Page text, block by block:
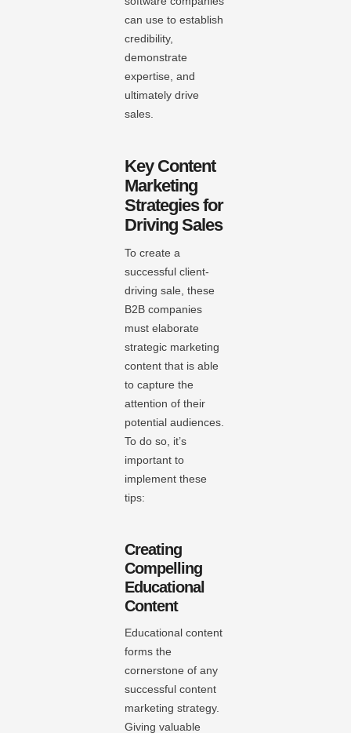
can use to establish
credibility,
demonstrate
expertise, and
ultimately drive
sales.
Key Content
Marketing
Strategies for
Driving Sales
To create a
successful client-
driving sale, these
B2B companies
must elaborate
strategic marketing
content that is able
to capture the
attention of their
potential audiences.
To do so, it’s
important to
implement these
tips:
Creating
Compelling
Educational
Content
Educational content
forms the
cornerstone of any
successful content
marketing strategy.
Giving valuable